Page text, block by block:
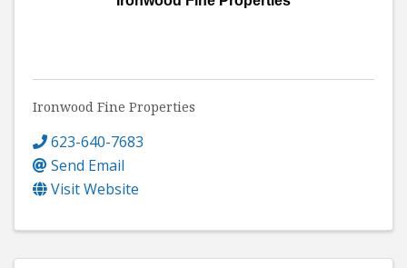
Ironwood Fine Properties
623-640-7683
Send Email
Visit Website